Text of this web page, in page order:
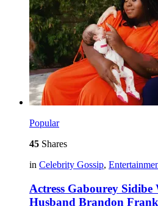
Popular
45 Shares
in Celebrity Gossip,
Actress Gabourey Sidibe
Husband Brandon